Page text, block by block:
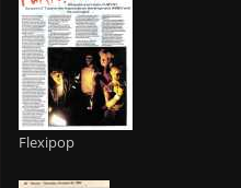
Flexipop